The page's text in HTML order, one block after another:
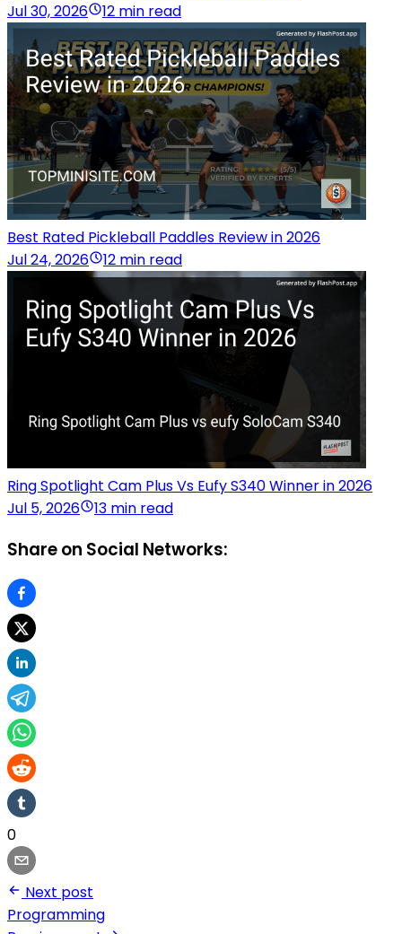
Jul 30, 2026
12 min read
Best Rated Pickleball Paddles Review in 2026
Jul 24, 2026
12 min read
Ring Spotlight Cam Plus Vs Eufy S340 Winner in 2026
Jul 5, 2026
13 min read
Share on Social Networks:
0
Next post
Programming